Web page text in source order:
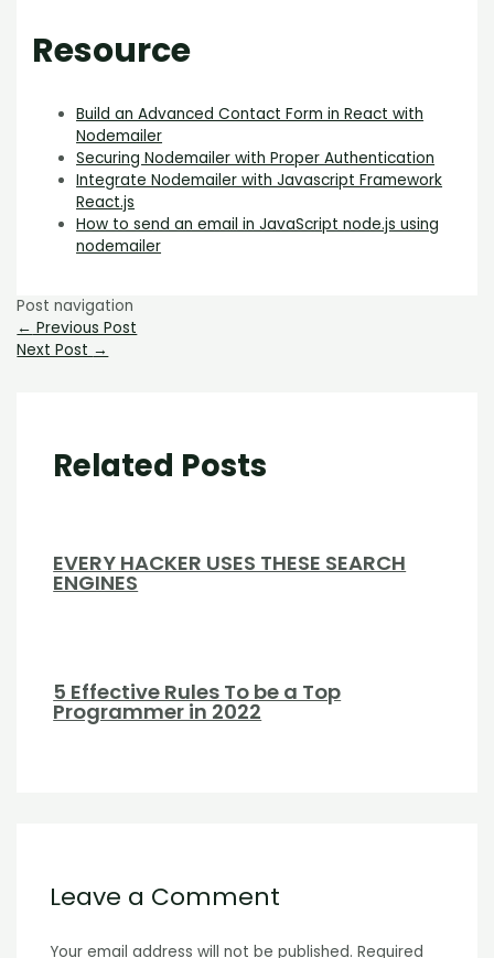
Resource
Build an Advanced Contact Form in React with
Nodemailer
Securing Nodemailer with Proper Authentication
Integrate Nodemailer with Javascript Framework
React.js
How to send an email in JavaScript node.js using
nodemailer
Post navigation
← Previous Post
Next Post →
Related Posts
EVERY HACKER USES THESE SEARCH
ENGINES
5 Effective Rules To be a Top
Programmer in 2022
Leave a Comment
Your email address will not be published. Required